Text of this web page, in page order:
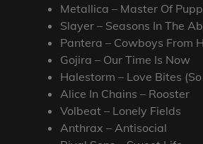
Metallica – Master Of
Slayer – Seasons In The
Pantera – Cowboys From
Gojira – Our Time Is Now
Halestorm – Love Bites (So
Alice In Chains – Rooster
Volbeat – Lonely Fields
Anthrax – Antisocial